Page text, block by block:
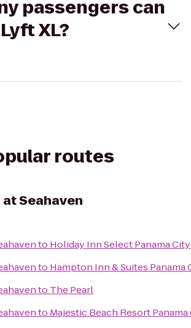
passengers can
XL?
routes
Seahaven
to Holiday Inn Select Panama City
to Hampton Inn & Suites Panama
to The Pearl
to Majestic Beach Resort